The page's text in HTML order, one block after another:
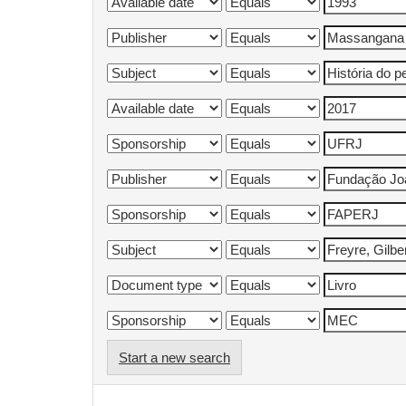
Start a new search